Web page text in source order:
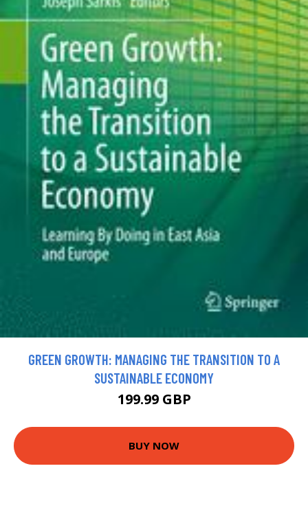
GREEN GROWTH: MANAGING THE TRANSITION TO A
SUSTAINABLE ECONOMY
199.99 GBP
BUY NOW